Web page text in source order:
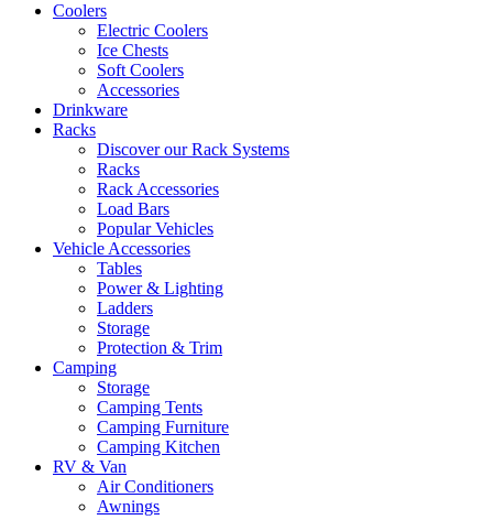
Coolers
Electric Coolers
Ice Chests
Soft Coolers
Accessories
Drinkware
Racks
Discover our Rack Systems
Racks
Rack Accessories
Load Bars
Popular Vehicles
Vehicle Accessories
Tables
Power & Lighting
Ladders
Storage
Protection & Trim
Camping
Storage
Camping Tents
Camping Furniture
Camping Kitchen
RV & Van
Air Conditioners
Awnings